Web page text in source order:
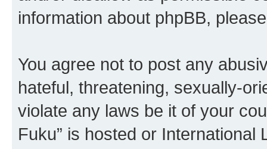
information about phpBB,
You agree not to post any
hateful, threatening, sexually-
violate any laws be it of your
Fuku” is hosted or International